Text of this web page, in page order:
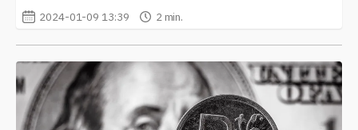
2024-01-09 13:39 2 min.